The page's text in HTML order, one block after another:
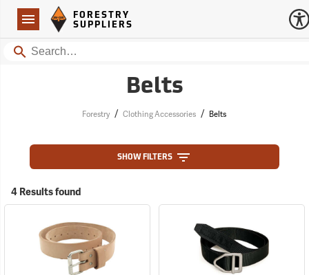
Navigation
Forestry Suppliers Logo
FORESTRY
SUPPLIERS
Search
Belts
Forestry / Clothing Accessories / Belts
SHOW FILTERS
4 Results found